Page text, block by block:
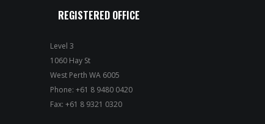
REGISTERED OFFICE
Level 3
1060 Hay St
West Perth WA 6005
Phone: +61 8 9480 0420
Fax: +61 8 9321 0320